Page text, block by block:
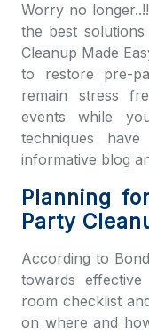
Worry no
the best
Cleanup Made
to restore pre-
remain stress
events while
techniques
informative blog
Planning
Party
According to
towards
room checklist
on where and